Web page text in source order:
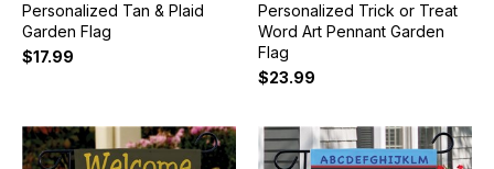
Personalized Tan & Plaid
Garden Flag
$17.99
Personalized Trick or Treat
Word Art Pennant Garden
Flag
$23.99